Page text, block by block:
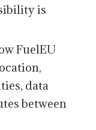
is
FuelEU
data
between